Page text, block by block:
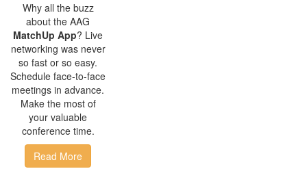
Why all the buzz
about the AAG
MatchUp App? Live
networking was never
so fast or so easy.
Schedule face-to-face
meetings in advance.
Make the most of
your valuable
conference time.
Read More